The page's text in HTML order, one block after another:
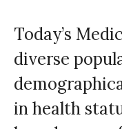
Today’s
diverse
in health